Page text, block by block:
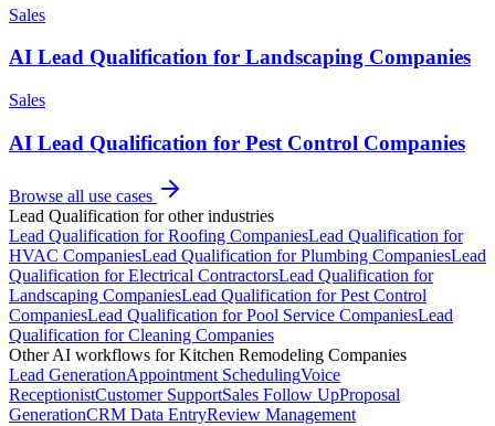
Sales
AI Lead Qualification for Landscaping Companies
Sales
AI Lead Qualification for Pest Control Companies
Browse all use cases
Lead Qualification for other industries
Lead Qualification forRoofing CompaniesLead Qualification for
HVAC CompaniesLead Qualification forPlumbing CompaniesLead
Qualification forElectrical ContractorsLead Qualification for
Landscaping CompaniesLead Qualification forPest Control
CompaniesLead Qualification forPool Service CompaniesLead
Qualification forCleaning Companies
Other AI workflows forKitchen Remodeling Companies
Lead GenerationAppointment SchedulingVoice
ReceptionistCustomer SupportSales Follow UpProposal
GenerationCRM Data EntryReview Management